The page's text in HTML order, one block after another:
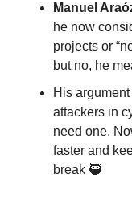
Manuel
he now
projects or
but no, he
His
attackers in
need one.
faster and
break 🥷